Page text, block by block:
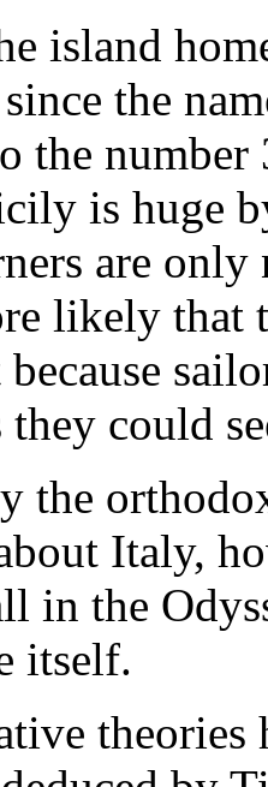
island
since the
the
is huge
are only
likely that
because
they could
the
Italy,
in the
itself.
theories